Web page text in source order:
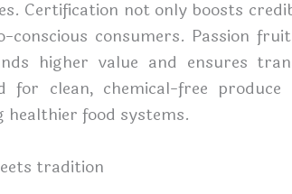
Certification not only boosts
conscious consumers. Passion
higher value and ensures
for clean, chemical-free
healthier food systems.
tradition